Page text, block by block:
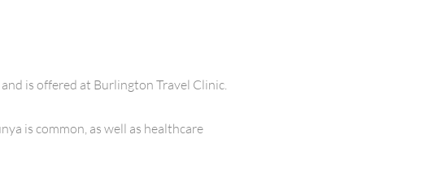
is offered at Burlington Travel Clinic.
is common, as well as healthcare